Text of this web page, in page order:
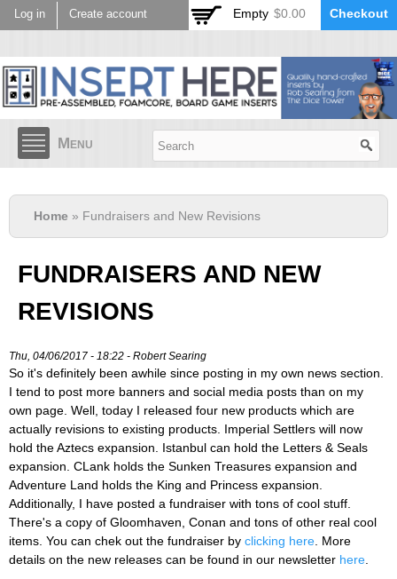
Skip to
main
Log in Create account Empty $0.00 Checkout
Menu
Home » Fundraisers and New Revisions
FUNDRAISERS AND NEW
REVISIONS
Thu, 04/06/2017 - 18:22 - Robert Searing
So it's definitely been awhile since posting in my own news section.
I tend to post more banners and social media posts than on my
own page. Well, today I released four new products which are
actually revisions to existing products. Imperial Settlers will now
hold the Aztecs expansion. Istanbul can hold the Letters & Seals
expansion. CLank holds the Sunken Treasures expansion and
Adventure Land holds the King and Princess expansion.
Additionally, I have posted a fundraiser with tons of cool stuff.
There's a copy of Gloomhaven, Conan and tons of other real cool
items. You can chek out the fundraiser by clicking here . More
details on the new releases can be found in our newsletter here